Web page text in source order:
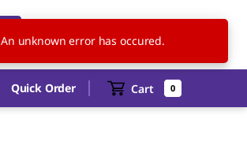
TH EN
Quick Order Cart 0
An unknown error has occured.